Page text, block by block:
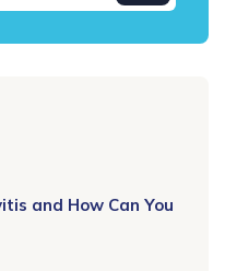
and How Can You